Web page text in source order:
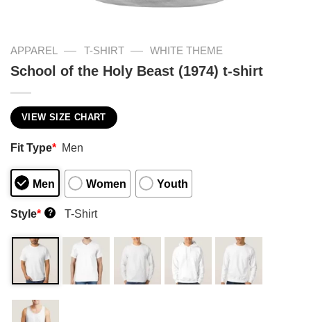
APPAREL — T-SHIRT — WHITE THEME
School of the Holy Beast (1974) t-shirt
VIEW SIZE CHART
Fit Type* Men
Men Women Youth
Style* ? T-Shirt